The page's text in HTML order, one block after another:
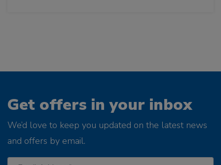
Get offers in your inbox
We’d love to keep you updated on the latest news
and offers by email.